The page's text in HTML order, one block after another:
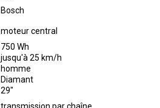
Bosch
moteur central
750 Wh
jusqu'à 25 km/h
homme
Diamant
29"